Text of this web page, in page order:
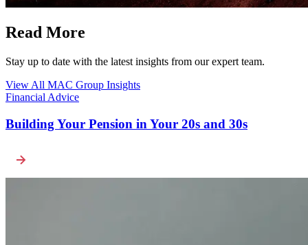
Read More
Stay up to date with the latest insights from our expert team.
View All MAC Group Insights
Financial Advice
Building Your Pension in Your 20s and 30s